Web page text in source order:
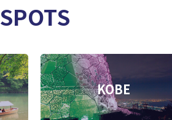
SPOTS
KOBE